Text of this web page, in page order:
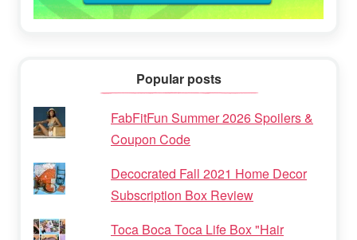
Popular posts
FabFitFun Summer 2026 Spoilers &
Coupon Code
Decocrated Fall 2021 Home Decor
Subscription Box Review
Toca Boca Toca Life Box "Hair